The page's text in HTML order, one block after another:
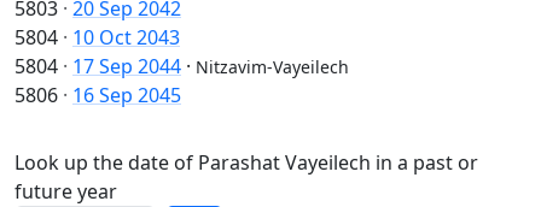
5803 · 20 Sep 2042
5804 · 10 Oct 2043
5804 · 17 Sep 2044 · Nitzavim-Vayeilech
5806 · 16 Sep 2045
Look up the date of Parashat Vayeilech in a past or
future year